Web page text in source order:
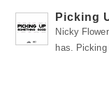
Picking
Nicky
has. Picking